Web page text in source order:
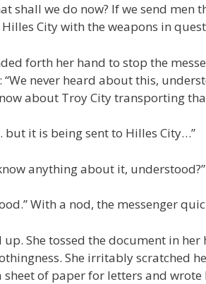
shall we do now? If we send
City with the weapons in
forth her hand to stop the
never heard about this,
about Troy City transporting
it is being sent to Hilles City…”
anything about it, understood?”
With a nod, the messenger
up. She tossed the document in
She irritably scratched
sheet of paper for letters and wrote